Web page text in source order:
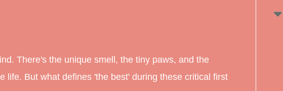
There's the unique smell, the tiny paws, and the
life. But what defines 'the best' during these critical first